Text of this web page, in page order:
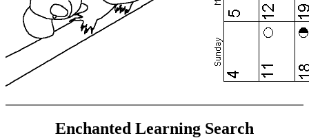
Enchanted Learning Search